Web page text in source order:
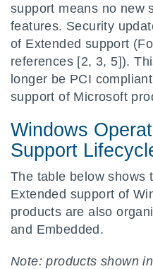
support means no new
features. Security
of Extended support
references [2, 3, 5]).
longer be PCI
support of Microsoft
Windows
Support
The table below shows
Extended support of
products are also
and Embedded.
Note: products shown